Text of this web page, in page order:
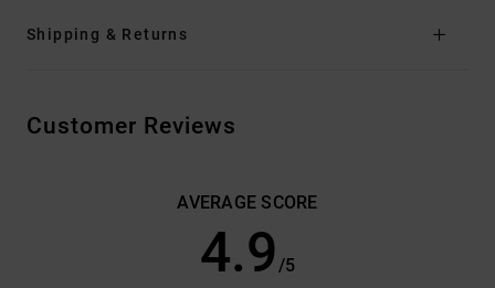
Shipping & Returns
Customer Reviews
AVERAGE SCORE
4.9/5